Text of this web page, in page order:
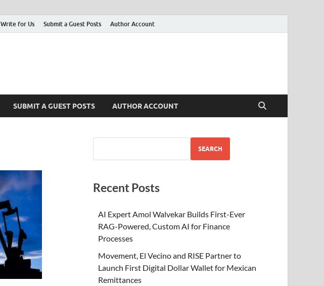
Write for Us Submit a Guest Posts Author Account
SUBMIT A GUEST POSTS AUTHOR ACCOUNT
SEARCH
Recent Posts
AI Expert Amol Walvekar Builds First-Ever
RAG-Powered, Custom AI for Finance
Processes
Movement, El Vecino and RISE Partner to
Launch First Digital Dollar Wallet for Mexican
Remittances